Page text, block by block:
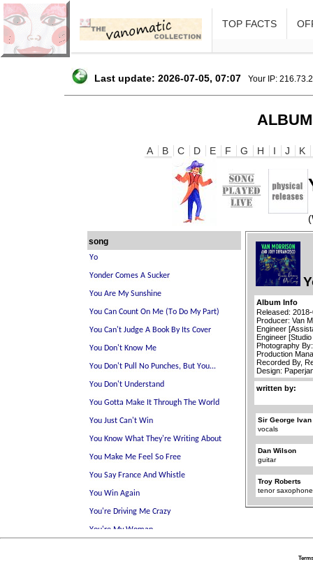
TOP FACTS
Last update: 2026-07-05, 07:07 Your IP:
A B C D E F G H I J K
song
Album Info
Released:
Producer: Van
Engineer
Engineer
Photography
Production
Recorded By,
Design:
written by:
Sir George
vocals
Dan Wilson
guitar
Troy Roberts
tenor